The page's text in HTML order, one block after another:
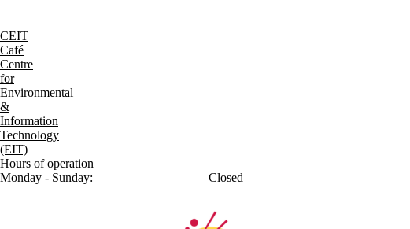
CEIT
Café
Centre
for
Environmental
&
Information
Technology
(EIT)
Hours of operation
Monday - Sunday:
Closed